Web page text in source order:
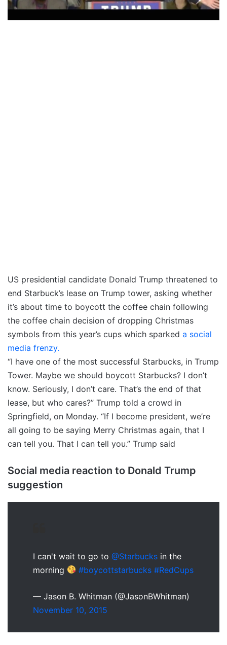
US presidential candidate Donald Trump threatened to
end Starbuck’s lease on Trump tower, asking whether
it’s about time to boycott the coffee chain following
the coffee chain decision of dropping Christmas
symbols from this year’s cups which sparked a social
media frenzy.
“I have one of the most successful Starbucks, in Trump
Tower. Maybe we should boycott Starbucks? I don’t
know. Seriously, I don’t care. That’s the end of that
lease, but who cares?” Trump told a crowd in
Springfield, on Monday. “If I become president, we’re
all going to be saying Merry Christmas again, that I
can tell you. That I can tell you.” Trump said
Social media reaction to Donald Trump
suggestion
I can't wait to go to @Starbucks in the
morning
#boycottstarbucks #RedCups
— Jason B. Whitman (@JasonBWhitman)
November 10, 2015